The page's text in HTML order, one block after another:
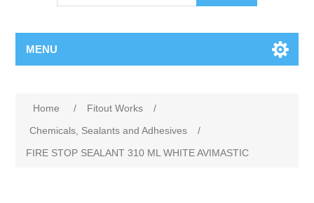
MENU
Home / Fitout Works
/
Chemicals, Sealants and Adhesives
/
FIRE STOP SEALANT 310 ML WHITE AVIMASTIC